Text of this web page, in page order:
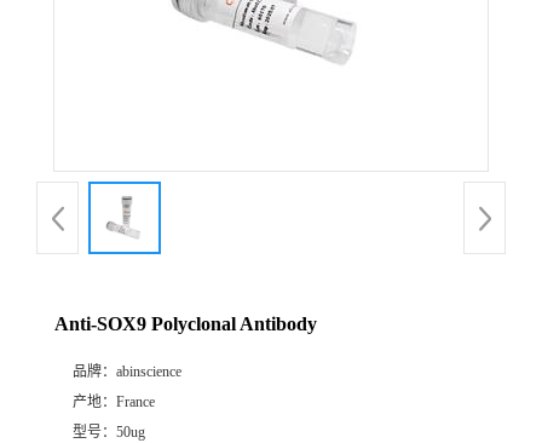
Anti-SOX9 Polyclonal Antibody
品牌： abinscience
产地： France
型号： 50ug